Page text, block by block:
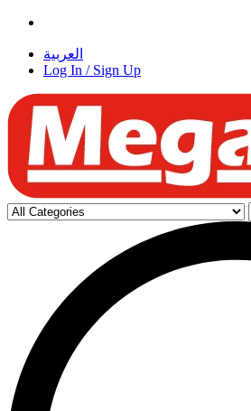
العربية
Log In / Sign Up